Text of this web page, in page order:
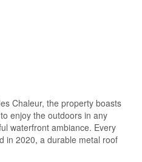
Chaleur, the property boasts
enjoy the outdoors in any
waterfront ambiance. Every
in 2020, a durable metal roof